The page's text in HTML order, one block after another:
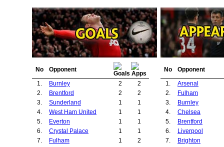
No
Opponent
1.
Burnley 2
2
2.
Brentford 2
2
3.
Sunderland 1
1
4.
West Ham United 1
1
5.
Everton 1
1
6.
Crystal Palace 1
1
7.
Fulham 1
2
No
Opponent
1.
Arsenal
2.
Fulham
3.
Burnley
4.
Chelsea
5.
Brentford
6.
Liverpool
7.
Brighton